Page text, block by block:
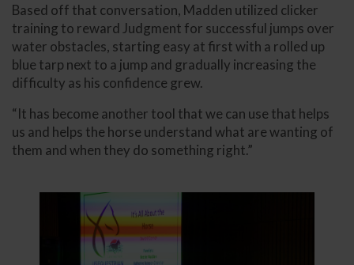
Based off that conversation, Madden utilized clicker
training to reward Judgment for successful jumps over
water obstacles, starting easy at first with a rolled up
blue tarp next to a jump and gradually increasing the
difficulty as his confidence grew.
“It has become another tool that we can use that helps
us and helps the horse understand what are wanting of
them and when they do something right.”